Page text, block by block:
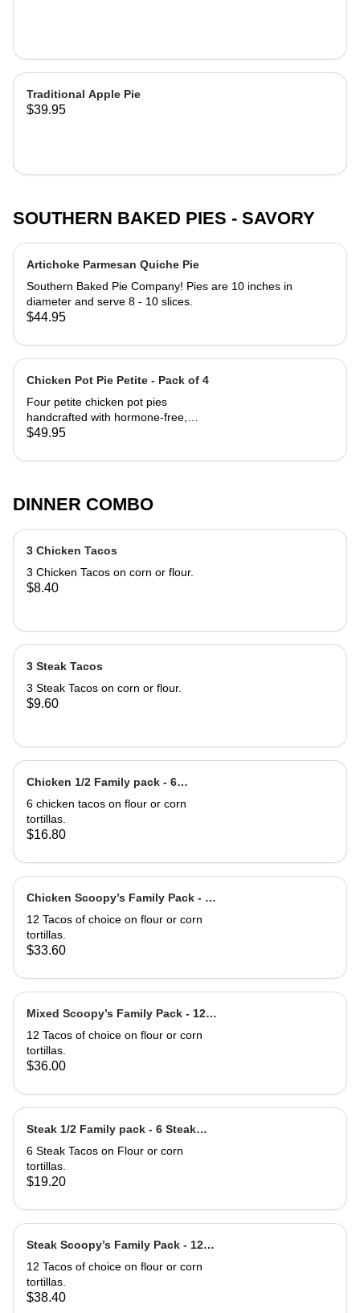
Traditional Apple Pie
$39.95
SOUTHERN BAKED PIES - SAVORY
Artichoke Parmesan Quiche Pie
Southern Baked Pie Company! Pies are 10 inches in
diameter and serve 8 - 10 slices.
$44.95
Chicken Pot Pie Petite - Pack of 4
Four petite chicken pot pies
handcrafted with hormone-free,
antibiotic-free chicken from Springer
company in the world to be American
with French pastry dough that bakes
cool for a quick, comforting meal.
Petite Pies are 5 inches in diameter
each and serve 1-2 servings.
$49.95
DINNER COMBO
3 Chicken Tacos
3 Chicken Tacos on corn or flour.
$8.40
3 Steak Tacos
3 Steak Tacos on corn or flour.
$9.60
Chicken 1/2 Family pack - 6
Chicken Tacos
6 chicken tacos on flour or corn
tortillas.
$16.80
Chicken Scoopy’s Family Pack - 12
Chix Tacos
12 Tacos of choice on flour or corn
tortillas.
$33.60
Mixed Scoopy’s Family Pack - 12
mixed Tacos
12 Tacos of choice on flour or corn
tortillas.
$36.00
Steak 1/2 Family pack - 6 Steak
Tacos
6 Steak Tacos on Flour or corn
tortillas.
$19.20
Steak Scoopy’s Family Pack - 12
Steak Tacos
12 Tacos of choice on flour or corn
tortillas.
$38.40